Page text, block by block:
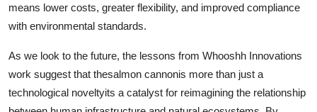
means lower costs, greater flexibility, and improved compliance
with environmental standards.
As we look to the future, the lessons from Whooshh Innovations
work suggest that thesalmon cannonis more than just a
technological noveltyits a catalyst for reimagining the relationship